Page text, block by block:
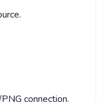
connection.